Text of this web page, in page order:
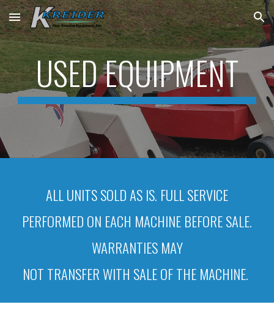
Skip to main content Skip to navigation
USED EQUIPMENT
ALL UNITS SOLD AS IS. FULL SERVICE
PERFORMED ON EACH MACHINE BEFORE SALE.
WARRANTIES MAY
NOT TRANSFER WITH SALE OF THE MACHINE.